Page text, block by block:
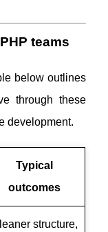
teams
below outlines
through these
development.
Typical
outcomes
structure,